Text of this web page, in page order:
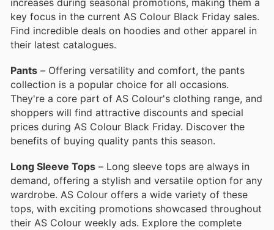
key focus in the current AS Colour Black Friday sales.
Find incredible deals on hoodies and other apparel in
their latest catalogues.
Pants – Offering versatility and comfort, the pants
collection is a popular choice for all occasions.
They're a core part of AS Colour's clothing range, and
shoppers will find attractive discounts and special
prices during AS Colour Black Friday. Discover the
benefits of buying quality pants this season.
Long Sleeve Tops – Long sleeve tops are always in
demand, offering a stylish and versatile option for any
wardrobe. AS Colour offers a wide variety of these
tops, with exciting promotions showcased throughout
their AS Colour weekly ads. Explore the complete